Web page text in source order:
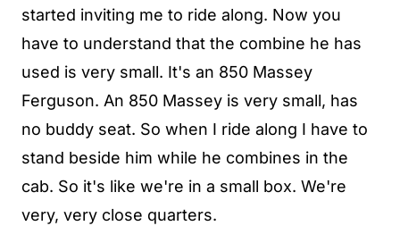
started inviting me to ride along. Now you
have to understand that the combine he has
used is very small. It's an 850 Massey
Ferguson. An 850 Massey is very small, has
no buddy seat. So when I ride along I have to
stand beside him while he combines in the
cab. So it's like we're in a small box. We're
very, very close quarters.